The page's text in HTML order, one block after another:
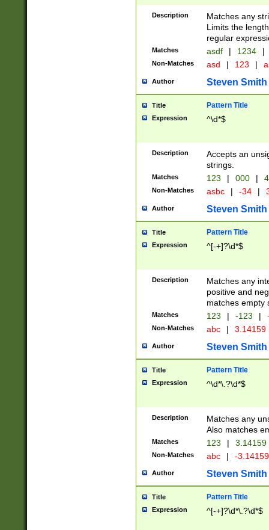
Description
Matches any
Limits the
regular
Matches asdf | 1234 |
Non-Matches asd | 123 |
Author Steven Smith
Title Pattern Title
Expression ^\d*$
Description
Accepts an
strings.
Matches 123 | 000 |
Non-Matches asbc | -34 |
Author Steven Smith
Title Pattern Title
Expression ^[-+]?\d*$
Description
Matches any
positive and
matches empty
Matches 123 | -123 |
Non-Matches abc | 3.14159
Author Steven Smith
Title Pattern Title
Expression ^\d*\.?\d*$
Description
Matches any
Also matches
Matches 123 | 3.14159
Non-Matches abc | -
Author Steven Smith
Title Pattern Title
Expression ^[-+]?\d*\.?\d*$